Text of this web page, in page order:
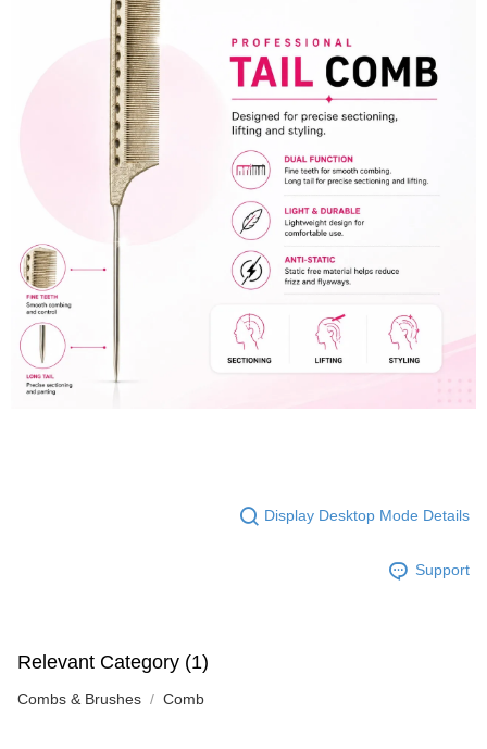
Display Desktop Mode Details
Support
Relevant Category (1)
Combs & Brushes Comb